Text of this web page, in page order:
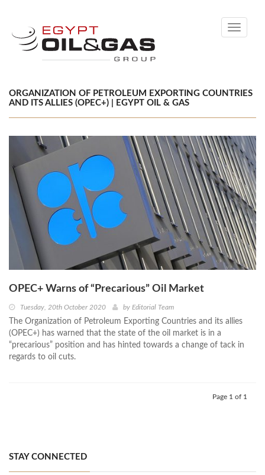
Toggle
ORGANIZATION OF PETROLEUM EXPORTING COUNTRIES
AND ITS ALLIES (OPEC+) | EGYPT OIL & GAS
OPEC+ Warns of “Precarious” Oil Market
Tuesday, 20th October 2020 by Editorial Team
The Organization of Petroleum Exporting Countries and its allies
(OPEC+) has warned that the state of the oil market is in a
“precarious” position and has hinted towards a change of tack in
regards to oil cuts.
Page 1 of 1
STAY CONNECTED